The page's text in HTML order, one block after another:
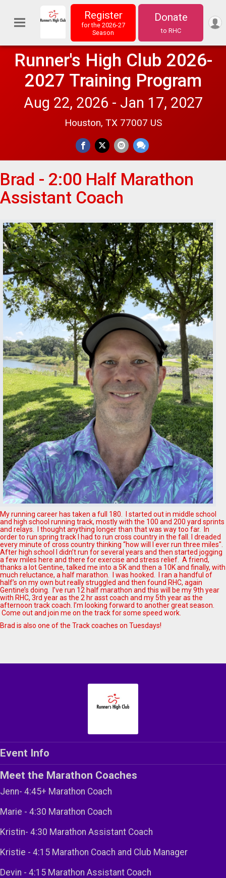
Register
for the 2026-27
Season
Donate
to RHC
Runner's High Club 2026-
2027 Training Program
Aug 22, 2026 - Jan 17, 2027
Houston, TX 77007 US
Brad - 2:00 Half Marathon
Assistant Coach
My running career has taken a full 180. I started out in middle school
and high school running track, mostly with the 100 and 200 yard sprints
and relays. I thought anything longer than that was way too far. In
order to run spring track I had to run cross country in the fall. I dreaded
every minute of cross country thinking “how will I ever run three miles".
After high school I didn’t run for several years and then started jogging
a few miles here and there for exercise and stress relief. A friend,
thanks a lot Gentine, talked me into a 5K and then a 10K and finally, with
much reluctance, a half marathon. I was hooked. I ran a handful of
half’s on my own but really struggled and then found RHC, again
Gentine’s doing. I’ve run 12 half marathon and this will be my 9th year
with RHC, 3rd year as the 2 hr asst coach and my 5th year as the
afternoon track coach. I’m looking forward to another great season.
Come out and join me on the track for some speed work.
Brad is also one of the Track coaches on Tuesdays!
Event Info
Meet the Marathon Coaches
Jenn- 4:45+ Marathon Coach
Marie - 4:30 Marathon Coach
Kristin- 4:30 Marathon Assistant Coach
Kristie - 4:15 Marathon Coach and Club Manager
Devin - 4:15 Marathon Assistant Coach